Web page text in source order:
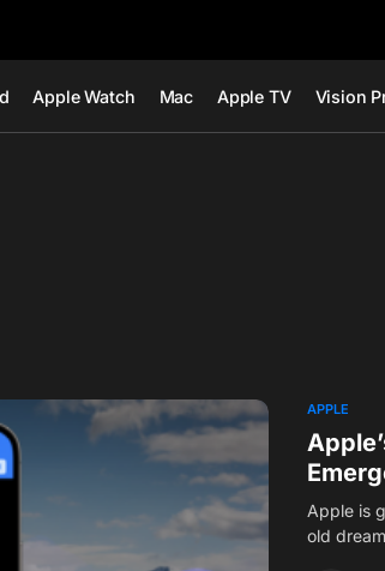
Apple Watch Mac Apple TV Vision
APPLE
Apple is
old